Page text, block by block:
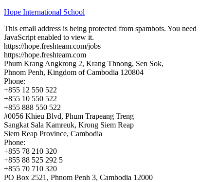
Hope International School
This email address is being protected from spambots. You need
JavaScript enabled to view it.
https://hope.freshteam.com/jobs
https://hope.freshteam.com
Phum Krang Angkrong 2, Krang Thnong, Sen Sok,
Phnom Penh, Kingdom of Cambodia 120804
Phone:
+855 12 550 522
+855 10 550 522
+855 888 550 522
#0056 Khieu Blvd, Phum Trapeang Treng
Sangkat Sala Kamreuk, Krong Siem Reap
Siem Reap Province, Cambodia
Phone:
+855 78 210 320
+855 88 525 292 5
+855 70 710 320
PO Box 2521, Phnom Penh 3, Cambodia 12000